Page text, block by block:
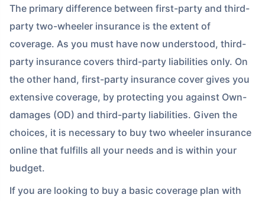
The primary difference between first-party and third-
party two-wheeler insurance is the extent of
coverage. As you must have now understood, third-
party insurance covers third-party liabilities only. On
the other hand, first-party insurance cover gives you
extensive coverage, by protecting you against Own-
damages (OD) and third-party liabilities. Given the
choices, it is necessary to buy two wheeler insurance
online that fulfills all your needs and is within your
budget.
If you are looking to buy a basic coverage plan with